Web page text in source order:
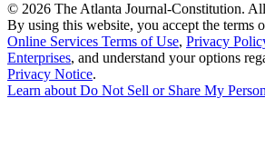
© 2026 The Atlanta Journal-Constitution.
By using this website, you accept the terms
Online Services Terms of Use, Privacy
Enterprises, and understand your options
Privacy Notice.
Learn about Do Not Sell or Share My